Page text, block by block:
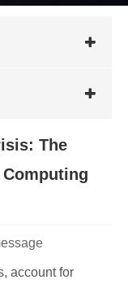
The
account for